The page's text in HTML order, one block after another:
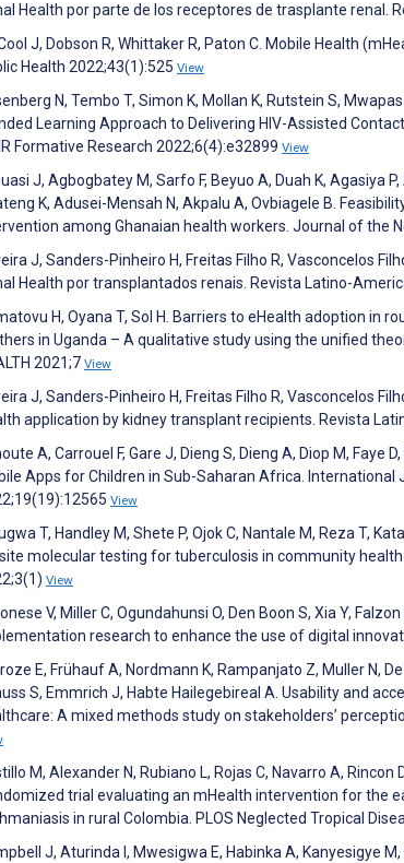
Health por parte de los receptores de trasplante renal.
J, Dobson R, Whittaker R, Paton C. Mobile Health
Health 2022;43(1):525 View
N, Tembo T, Simon K, Mollan K, Rutstein S,
Learning Approach to Delivering HIV-Assisted
Formative Research 2022;6(4):e32899 View
J, Agbogbatey M, Sarfo F, Beyuo A, Duah K, Agasiya
K, Adusei-Mensah N, Akpalu A, Ovbiagele B.
among Ghanaian health workers. Journal of the
J, Sanders-Pinheiro H, Freitas Filho R, Vasconcelos
Health por transplantados renais. Revista Latino-
H, Oyana T, Sol H. Barriers to eHealth adoption in
in Uganda – A qualitative study using the unified
2021;7 View
J, Sanders-Pinheiro H, Freitas Filho R, Vasconcelos
application by kidney transplant recipients. Revista
A, Carrouel F, Gare J, Dieng S, Dieng A, Diop M, Faye
Apps for Children in Sub-Saharan Africa.
View
T, Handley M, Shete P, Ojok C, Nantale M, Reza T,
molecular testing for tuberculosis in community
View
V, Miller C, Ogundahunsi O, Den Boon S, Xia Y,
research to enhance the use of digital
E, Frühauf A, Nordmann K, Rampanjato Z, Muller N,
S, Emmrich J, Habte Hailegebireal A. Usability and
A mixed methods study on stakeholders’
M, Alexander N, Rubiano L, Rojas C, Navarro A,
trial evaluating an mHealth intervention for the
in rural Colombia. PLOS Neglected Tropical
J, Aturinda I, Mwesigwa E, Habinka A, Kanyesigye